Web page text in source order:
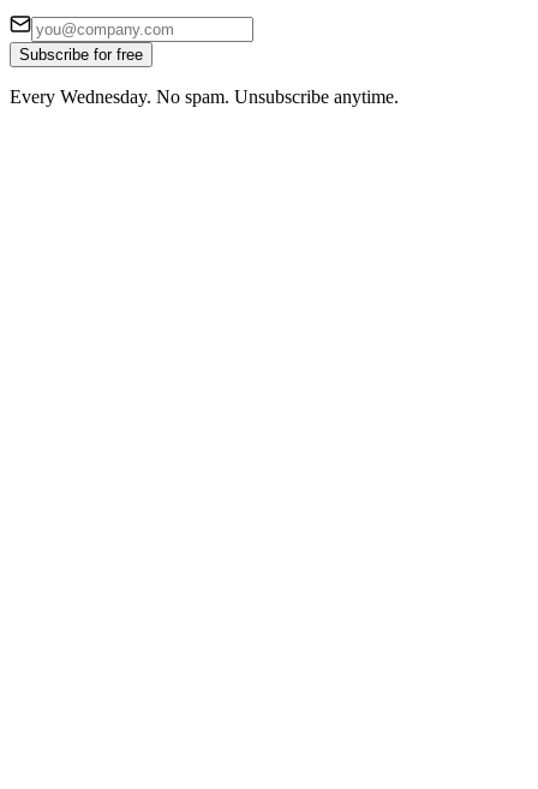
Subscribe for free
Every Wednesday. No spam. Unsubscribe anytime.